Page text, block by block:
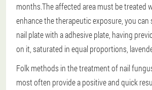
months.The affected area must be treated
enhance the therapeutic exposure, you can
nail plate with a adhesive plate, having
on it, saturated in equal proportions,
Folk methods in the treatment of nail
most often provide a positive and quick